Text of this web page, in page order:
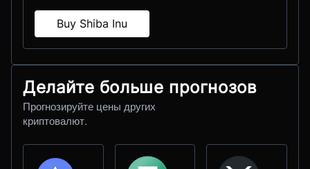
Buy Shiba Inu
Делайте больше прогнозов
Прогнозируйте цены других
криптовалют.